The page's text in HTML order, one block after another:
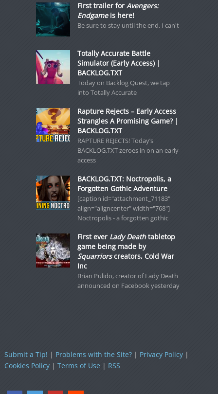
First trailer for Avengers:
Endgameis here!
Be sure to stay until the end. I can't
Totally Accurate Battle
Simulator (Early Access) |
BACKLOG.TXT
Today on Backlog Quest, we tap
into Totally Accurate
Rapture Rejects – Early Access
Strangles A Promising Game? |
BACKLOG.TXT
RAPTURE REJECTS! Today’s
BACKLOG.TXT zeroes in on an early-
access
BACKLOG.TXT: Noctropolis, a
Forgotten Gothic Adventure
[caption id="attachment_71183"
align="aligncenter" width="768"]
Noctropolis - a forgotten gothic
First ever Lady Deathtabletop
game being made by
Squarriorscreators, Cold War
Inc
Brian Pulido, creator of Lady Death
announced on Facebook yesterday
Submit a Tip! | Problems with the Site?| Privacy Policy|
Cookies Policy| Terms of Use| RSS